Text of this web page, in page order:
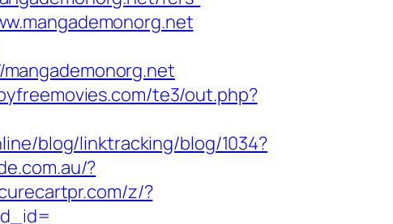
te3/out.php?
blog/linktracking/blog/1034?
?
z/?